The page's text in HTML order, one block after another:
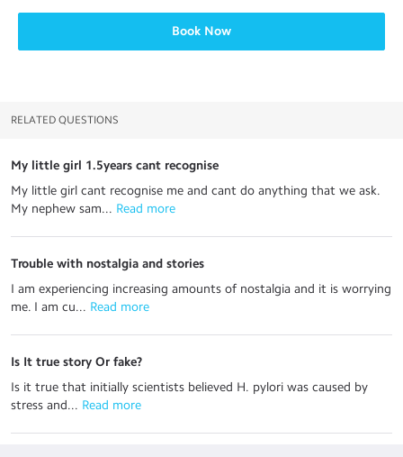
Book Now
RELATED QUESTIONS
My little girl 1.5years cant recognise
My little girl cant recognise me and cant do anything that we ask.
My nephew sam... Read more
Trouble with nostalgia and stories
I am experiencing increasing amounts of nostalgia and it is worrying
me. I am cu... Read more
Is It true story Or fake?
Is it true that initially scientists believed H. pylori was caused by
stress and... Read more